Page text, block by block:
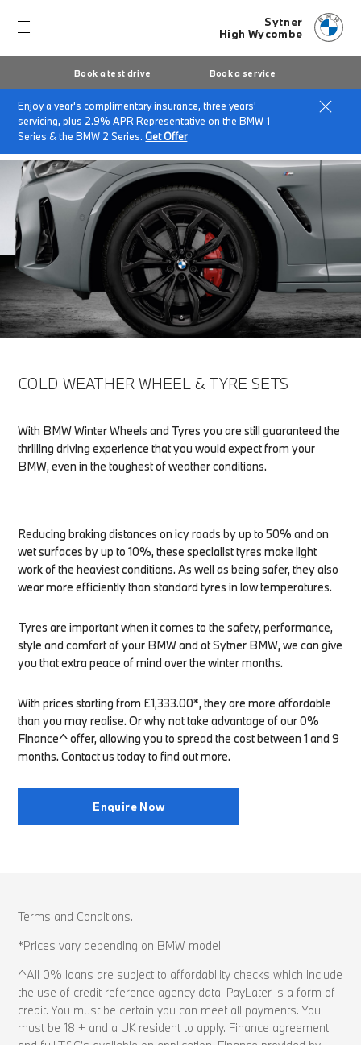
Sytner
High Wycombe
Book a test drive Book a service
Enjoy a year's complimentary insurance, three years'
servicing, plus 2.9% APR Representative on the BMW 1
Series & the BMW 2 Series.Get Offer
Home
BMW Service & Repairs at Sytner High Wycombe
Cold Weather Wheel & Tyre Sets
COLD WEATHER WHEEL & TYRE SETS
With BMW Winter Wheels and Tyres you are still guaranteed the
thrilling driving experience that you would expect from your
BMW, even in the toughest of weather conditions.
Reducing braking distances on icy roads by up to 50% and on
wet surfaces by up to 10%, these specialist tyres make light
work of the heaviest conditions. As well as being safer, they also
wear more efficiently than standard tyres in low temperatures.
Tyres are important when it comes to the safety, performance,
style and comfort of your BMW and at Sytner BMW, we can give
you that extra peace of mind over the winter months.
With prices starting from £1,333.00*, they are more affordable
than you may realise. Or why not take advantage of our 0%
Finance^ offer, allowing you to spread the cost between 1 and 9
months. Contact us today to find out more.
Enquire Now
Terms and Conditions.
*Prices vary depending on BMW model.
^All 0% loans are subject to affordability checks which include
the use of credit reference agency data. PayLater is a form of
credit. You must be certain you can meet all payments. You
must be 18 + and a UK resident to apply. Finance agreement